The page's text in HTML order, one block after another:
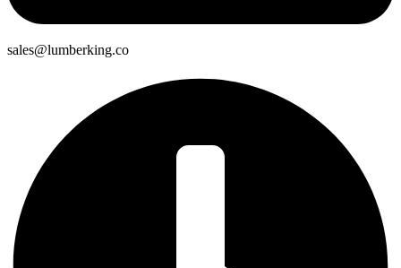
sales@lumberking.co